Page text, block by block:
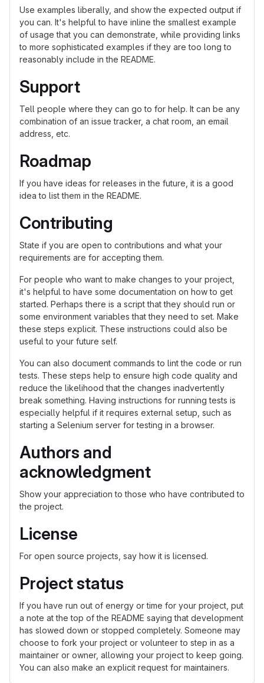
Use examples liberally, and show the expected output if
you can. It's helpful to have inline the smallest example
of usage that you can demonstrate, while providing links
to more sophisticated examples if they are too long to
reasonably include in the README.
Support
Tell people where they can go to for help. It can be any
combination of an issue tracker, a chat room, an email
address, etc.
Roadmap
If you have ideas for releases in the future, it is a good
idea to list them in the README.
Contributing
State if you are open to contributions and what your
requirements are for accepting them.
For people who want to make changes to your project,
it's helpful to have some documentation on how to get
started. Perhaps there is a script that they should run or
some environment variables that they need to set. Make
these steps explicit. These instructions could also be
useful to your future self.
You can also document commands to lint the code or run
tests. These steps help to ensure high code quality and
reduce the likelihood that the changes inadvertently
break something. Having instructions for running tests is
especially helpful if it requires external setup, such as
starting a Selenium server for testing in a browser.
Authors and
acknowledgment
Show your appreciation to those who have contributed to
the project.
License
For open source projects, say how it is licensed.
Project status
If you have run out of energy or time for your project, put
a note at the top of the README saying that development
has slowed down or stopped completely. Someone may
choose to fork your project or volunteer to step in as a
maintainer or owner, allowing your project to keep going.
You can also make an explicit request for maintainers.